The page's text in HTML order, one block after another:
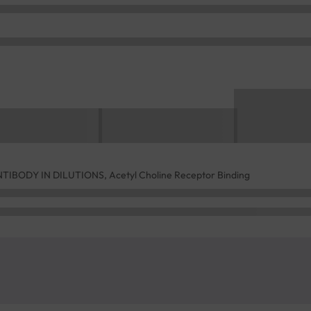
IN DILUTIONS, Acetyl Choline Receptor Binding